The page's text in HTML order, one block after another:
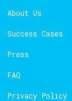
About Us
Success Cases
Press
FAQ
Privacy Policy